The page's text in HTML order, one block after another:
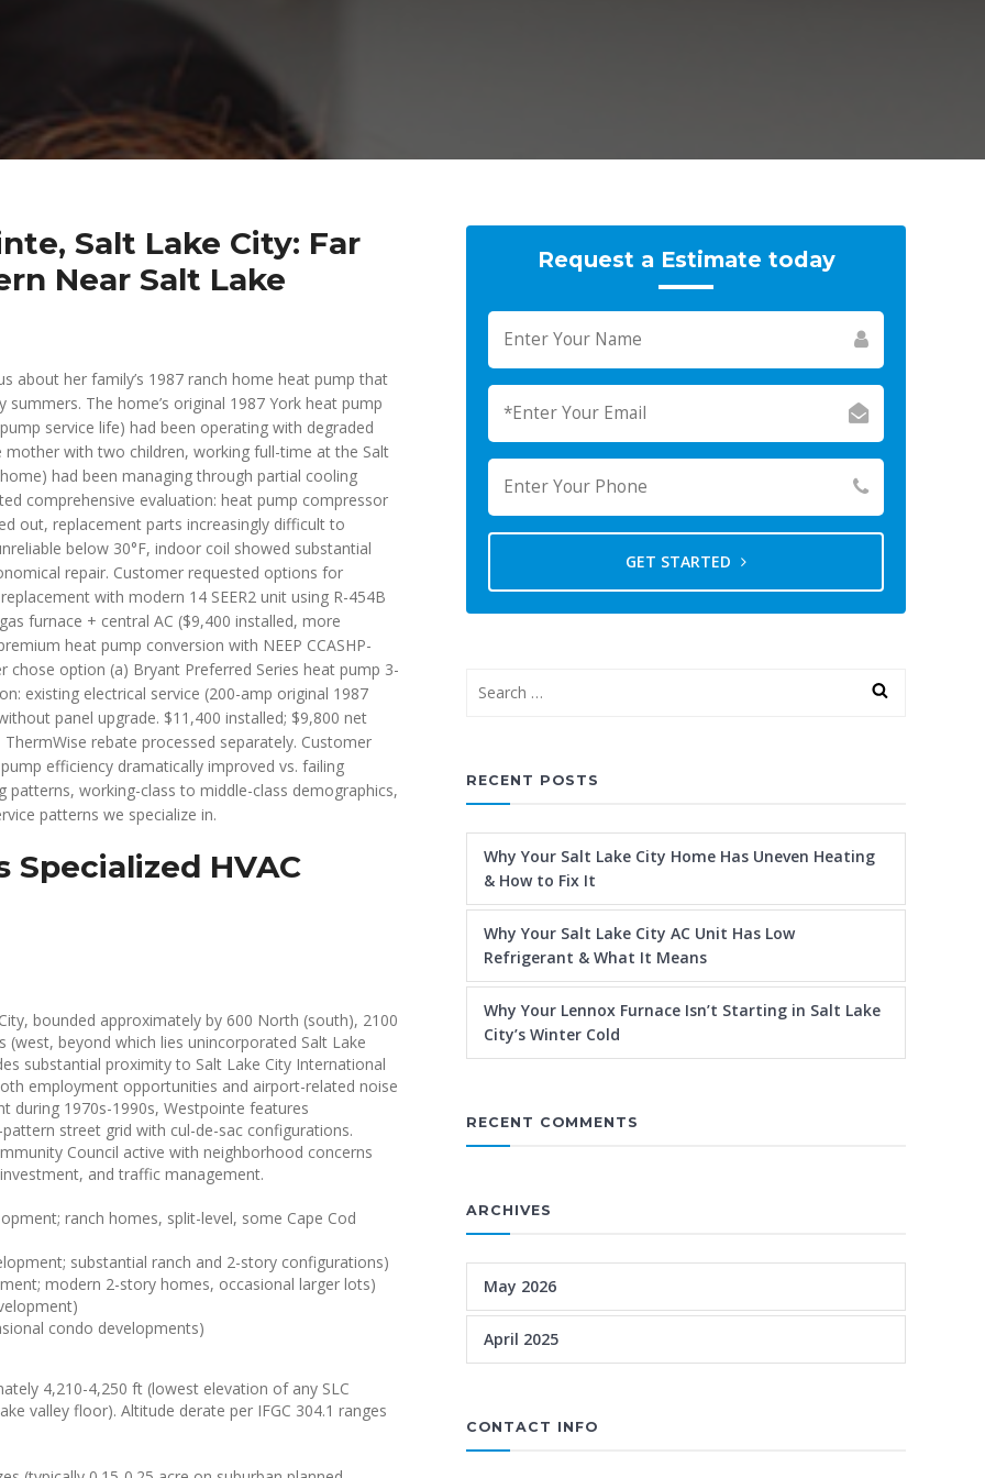
Salt Lake City: Far
Near Salt Lake
about her family’s 1987 ranch home heat pump that
The home’s original 1987 York heat pump
service life) had been operating with degraded
with two children, working full-time at the Salt
had been managing through partial cooling
comprehensive evaluation: heat pump compressor
out, replacement parts increasingly difficult to
below 30°F, indoor coil showed substantial
repair. Customer requested options for
with modern 14 SEER2 unit using R-454B
furnace + central AC ($9,400 installed, more
heat pump conversion with NEEP CCASHP-
option (a) Bryant Preferred Series heat pump 3-
existing electrical service (200-amp original 1987
panel upgrade. $11,400 installed; $9,800 net
rebate processed separately. Customer
efficiency dramatically improved vs. failing
patterns, working-class to middle-class demographics,
patterns we specialize in.
HVAC
bounded approximately by 600 North (south), 2100
beyond which lies unincorporated Salt Lake
substantial proximity to Salt Lake City International
employment opportunities and airport-related noise
during 1970s-1990s, Westpointe features
street grid with cul-de-sac configurations.
Council active with neighborhood concerns
and traffic management.
ranch homes, split-level, some Cape Cod
substantial ranch and 2-story configurations)
modern 2-story homes, occasional larger lots)
condo developments)
4,210-4,250 ft (lowest elevation of any SLC
valley floor). Altitude derate per IFGC 304.1 ranges
Request a Estimate today
GET STARTED
RECENT POSTS
Why Your Salt Lake City Home Has Uneven Heating
& How to Fix It
Why Your Salt Lake City AC Unit Has Low
Refrigerant & What It Means
Why Your Lennox Furnace Isn’t Starting in Salt Lake
City’s Winter Cold
RECENT COMMENTS
ARCHIVES
May 2026
April 2025
CONTACT INFO